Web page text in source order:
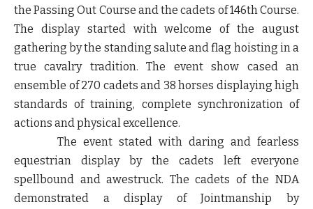
the Passing Out Course and the cadets of 146thCourse.
The display started with welcome of the august
gathering by the standing salute and flag hoisting in a
true cavalry tradition. The event show cased an
ensemble of 270 cadets and 38 horses displaying high
standards of training, complete synchronization of
actions and physical excellence.
The event stated with daring and fearless
equestrian display by the cadets left everyone
spellbound and awestruck. The cadets of the NDA
demonstrated a display of Jointmanship by